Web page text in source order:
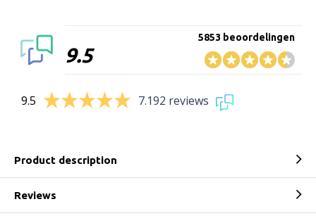
9.5
5853 beoordelingen
9.5 7.192 reviews
Product description
Reviews